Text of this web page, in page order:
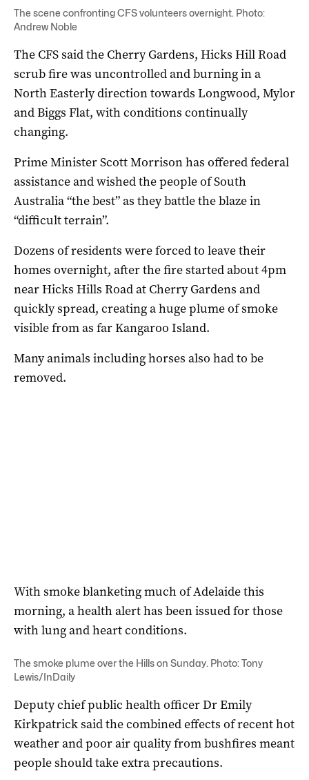
The scene confronting CFS volunteers overnight. Photo:
Andrew Noble
The CFS said the Cherry Gardens, Hicks Hill Road
scrub fire was uncontrolled and burning in a
North Easterly direction towards Longwood, Mylor
and Biggs Flat, with conditions continually
changing.
Prime Minister Scott Morrison has offered federal
assistance and wished the people of South
Australia “the best” as they battle the blaze in
“difficult terrain”.
Dozens of residents were forced to leave their
homes overnight, after the fire started about 4pm
near Hicks Hills Road at Cherry Gardens and
quickly spread, creating a huge plume of smoke
visible from as far Kangaroo Island.
Many animals including horses also had to be
removed.
With smoke blanketing much of Adelaide this
morning, a health alert has been issued for those
with lung and heart conditions.
The smoke plume over the Hills on Sunday. Photo: Tony
Lewis/InDaily
Deputy chief public health officer Dr Emily
Kirkpatrick said the combined effects of recent hot
weather and poor air quality from bushfires meant
people should take extra precautions.